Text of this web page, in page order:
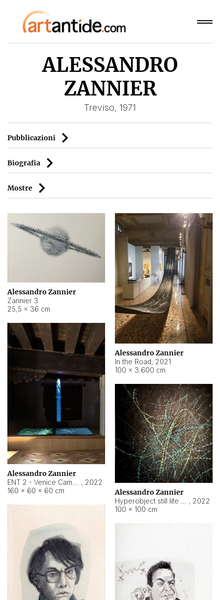
ALESSANDRO
ZANNIER
Treviso, 1971
Pubblicazioni
Biografia
Mostre
Alessandro Zannier
Zannier 3
25,5 × 36 cm
Alessandro Zannier
In the Road, 2021
100 × 3.600 cm
Alessandro Zannier
, 2022
160 × 60 × 60 cm
Alessandro Zannier
, 2022
100 × 100 cm